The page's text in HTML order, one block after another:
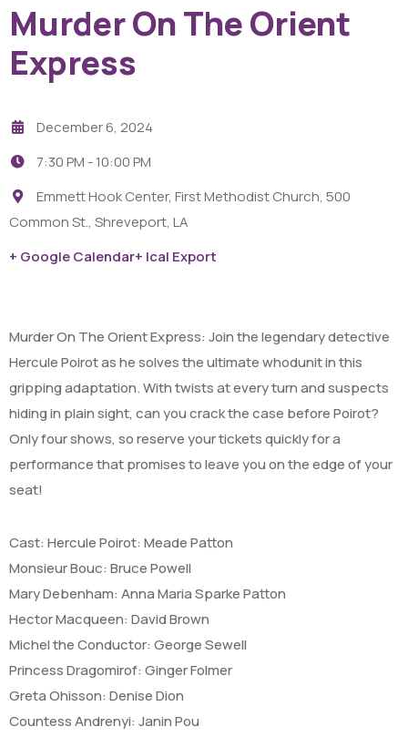
Murder On The Orient
Express
December 6, 2024
7:30 PM -10:00 PM
Emmett Hook Center, First Methodist Church, 500
Common St., Shreveport, LA
+ Google Calendar+ Ical Export
Murder On The Orient Express: Join the legendary detective
Hercule Poirot as he solves the ultimate whodunit in this
gripping adaptation. With twists at every turn and suspects
hiding in plain sight, can you crack the case before Poirot?
Only four shows, so reserve your tickets quickly for a
performance that promises to leave you on the edge of your
seat!
Cast: Hercule Poirot: Meade Patton
Monsieur Bouc: Bruce Powell
Mary Debenham: Anna Maria Sparke Patton
Hector Macqueen: David Brown
Michel the Conductor: George Sewell
Princess Dragomirof: Ginger Folmer
Greta Ohisson: Denise Dion
Countess Andrenyi: Janin Pou